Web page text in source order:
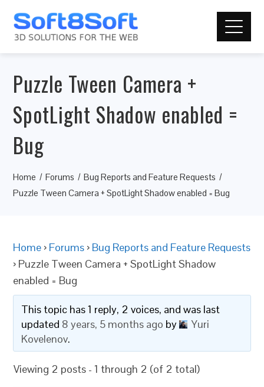
Puzzle Tween Camera +
SpotLight Shadow enabled =
Bug
Home Forums
Bug Reports and Feature Requests
Puzzle Tween Camera + SpotLight Shadow enabled = Bug
Home › Forums › Bug Reports and Feature Requests
› Puzzle Tween Camera + SpotLight Shadow
enabled = Bug
This topic has 1 reply, 2 voices, and was last
updated 8 years, 5 months ago by
Yuri
Kovelenov.
Viewing 2 posts - 1 through 2 (of 2 total)